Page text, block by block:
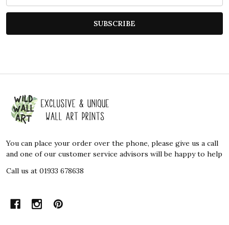
SUBSCRIBE
Footer
Start
You can place your order over the phone, please give us a call
and one of our customer service advisors will be happy to help
Call us at 01933 678638